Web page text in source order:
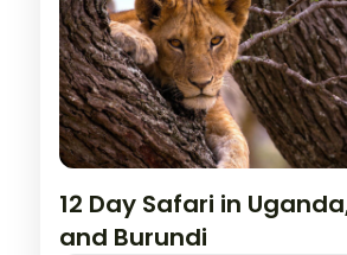
12 Day Safari in
and Burundi